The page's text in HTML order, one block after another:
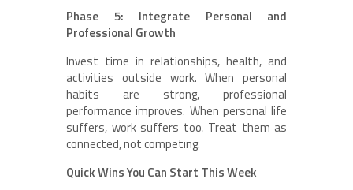
Phase 5: Integrate Personal and
Professional Growth
Invest time in relationships, health, and
activities outside work. When personal
habits are strong, professional
performance improves. When personal life
suffers, work suffers too. Treat them as
connected, not competing.
Quick Wins You Can Start This Week